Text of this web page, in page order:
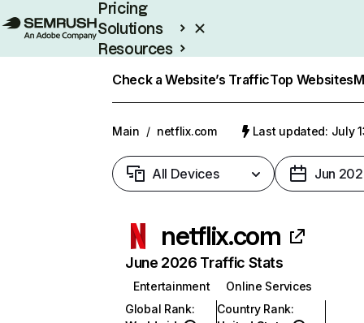
Pricing
Solutions
Resources
Check a Website’s TrafficTop Websites
Main / netflix.com Last updated: July
All Devices Jun
netflix.com
June 2026 Traffic Stats
Entertainment
Online Services
Global Rank:
Country Rank: